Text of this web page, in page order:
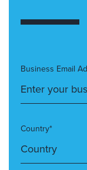
Business Email
Country*